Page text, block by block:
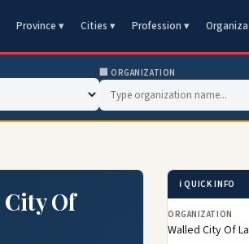
Province ▾ Cities ▾ Profession ▾
🏢 ORGANIZATION
City Of
ℹ️ QUICK INFO
ORGANIZATION
Walled City Of